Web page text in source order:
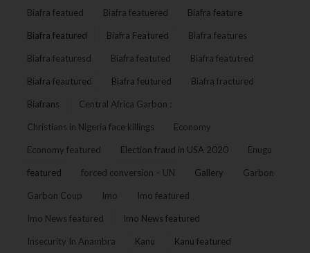
Biafra featued Biafra featuered Biafra feature
Biafra featured Biafra Featured Biafra features
Biafra featuresd Biafra featuted Biafra featutred
Biafra feautured Biafra feutured Biafra fractured
Biafrans Central Africa Garbon :
Christians in Nigeria face killings Economy
Economy featured Election fraud in USA 2020 Enugu
featured forced conversion – UN Gallery Garbon
Garbon Coup Imo Imo featured
Imo News featured Imo News featured
Insecurity In Anambra Kanu Kanu featured